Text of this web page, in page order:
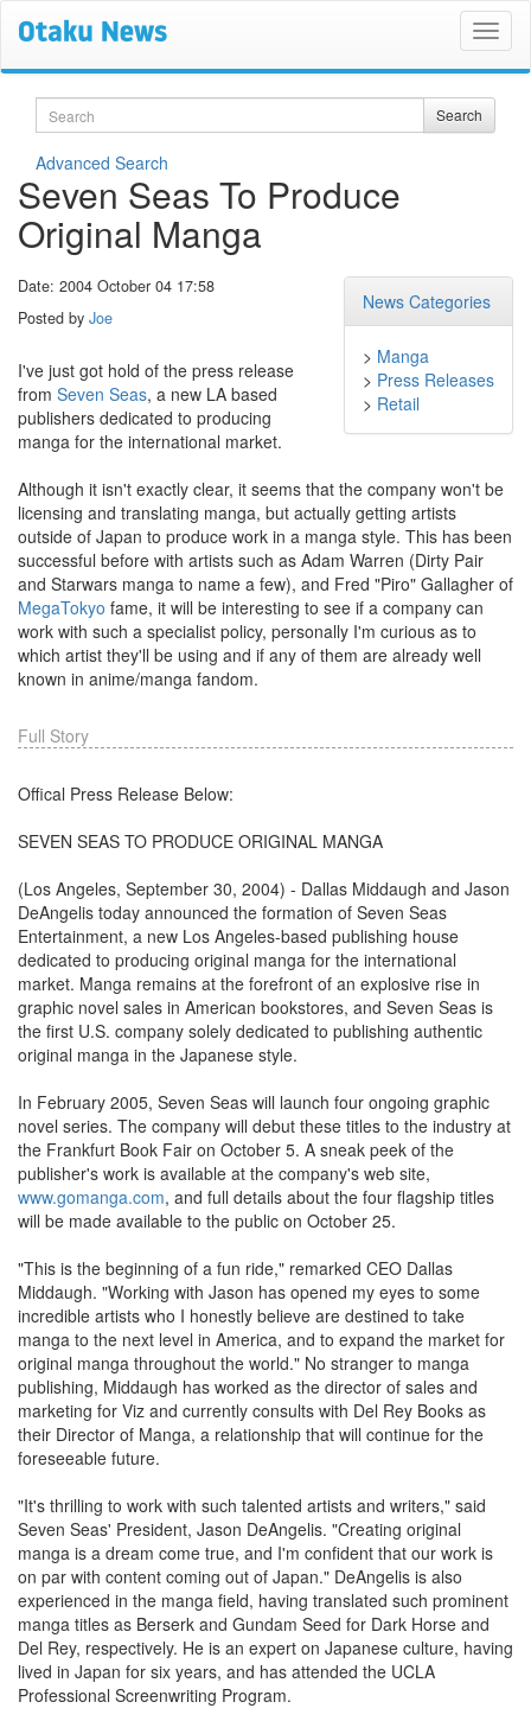
Search Search
Advanced Search
Seven Seas To Produce
Original Manga
News Categories
> Manga
> Press Releases
> Retail
Date: 2004 October 04 17:58
Posted by Joe
I've just got hold of the press release
from Seven Seas, a new LA based
publishers dedicated to producing
manga for the international market.
Although it isn't exactly clear, it seems that the company won't be
licensing and translating manga, but actually getting artists
outside of Japan to produce work in a manga style. This has been
successful before with artists such as Adam Warren (Dirty Pair
and Starwars manga to name a few), and Fred "Piro" Gallagher of
MegaTokyo fame, it will be interesting to see if a company can
work with such a specialist policy, personally I'm curious as to
which artist they'll be using and if any of them are already well
known in anime/manga fandom.
Full Story
Offical Press Release Below:
SEVEN SEAS TO PRODUCE ORIGINAL MANGA
(Los Angeles, September 30, 2004) - Dallas Middaugh and Jason
DeAngelis today announced the formation of Seven Seas
Entertainment, a new Los Angeles-based publishing house
dedicated to producing original manga for the international
market. Manga remains at the forefront of an explosive rise in
graphic novel sales in American bookstores, and Seven Seas is
the first U.S. company solely dedicated to publishing authentic
original manga in the Japanese style.
In February 2005, Seven Seas will launch four ongoing graphic
novel series. The company will debut these titles to the industry at
the Frankfurt Book Fair on October 5. A sneak peek of the
publisher's work is available at the company's web site,
www.gomanga.com, and full details about the four flagship titles
will be made available to the public on October 25.
"This is the beginning of a fun ride," remarked CEO Dallas
Middaugh. "Working with Jason has opened my eyes to some
incredible artists who I honestly believe are destined to take
manga to the next level in America, and to expand the market for
original manga throughout the world." No stranger to manga
publishing, Middaugh has worked as the director of sales and
marketing for Viz and currently consults with Del Rey Books as
their Director of Manga, a relationship that will continue for the
foreseeable future.
"It's thrilling to work with such talented artists and writers," said
Seven Seas' President, Jason DeAngelis. "Creating original
manga is a dream come true, and I'm confident that our work is
on par with content coming out of Japan." DeAngelis is also
experienced in the manga field, having translated such prominent
manga titles as Berserk and Gundam Seed for Dark Horse and
Del Rey, respectively. He is an expert on Japanese culture, having
lived in Japan for six years, and has attended the UCLA
Professional Screenwriting Program.